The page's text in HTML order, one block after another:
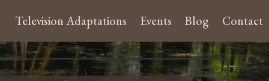
Television Adaptations Events Blog Contact